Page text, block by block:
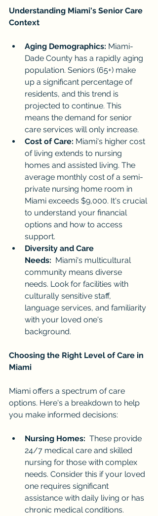
Understanding Miami's Senior Care
Context
Aging Demographics: Miami-
Dade County has a rapidly aging
population. Seniors (65+) make
up a significant percentage of
residents, and this trend is
projected to continue. This
means the demand for senior
care services will only increase.
Cost of Care: Miami's higher cost
of living extends to nursing
homes and assisted living. The
average monthly cost of a semi-
private nursing home room in
Miami exceeds $9,000. It's crucial
to understand your financial
options and how to access
support.
Diversity and Care
Needs: Miami's multicultural
community means diverse
needs. Look for facilities with
culturally sensitive staff,
language services, and familiarity
with your loved one's
background.
Choosing the Right Level of Care in
Miami
Miami offers a spectrum of care
options. Here's a breakdown to help
you make informed decisions:
Nursing Homes: These provide
24/7 medical care and skilled
nursing for those with complex
needs. Consider this if your loved
one requires significant
assistance with daily living or has
chronic medical conditions.